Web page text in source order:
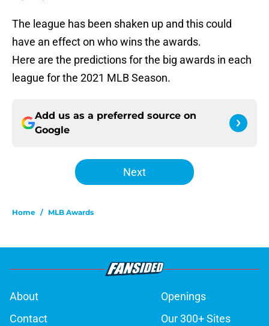
The league has been shaken up and this could
have an effect on who wins the awards.
Here are the predictions for the big awards in each
league for the 2021 MLB Season.
Add us as a preferred source on
Google
Next
Home / MLB Awards
About
Openings
Contact
Our 300+ Sites